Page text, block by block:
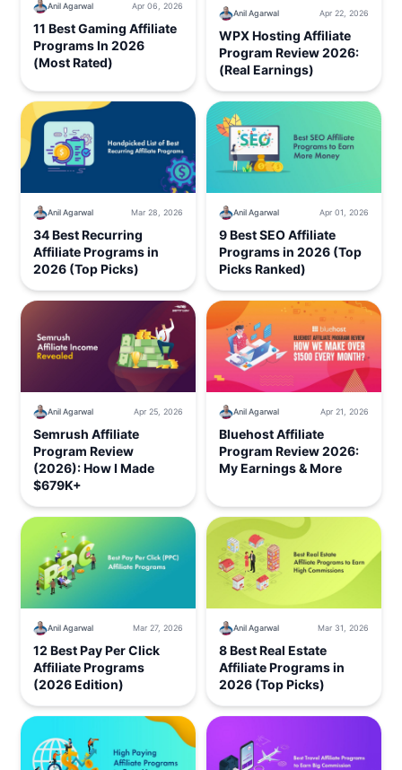
Anil Agarwal Apr 06, 2026
11 Best Gaming Affiliate
Programs In 2026
(Most Rated)
Anil Agarwal Apr 22, 2026
WPX Hosting Affiliate
Program Review 2026:
(Real Earnings)
Anil Agarwal Mar 28, 2026
34 Best Recurring
Affiliate Programs in
2026 (Top Picks)
Anil Agarwal Apr 01, 2026
9 Best SEO Affiliate
Programs in 2026 (Top
Picks Ranked)
Anil Agarwal Apr 25, 2026
Semrush Affiliate
Program Review
(2026): How I Made
$679K+
Anil Agarwal Apr 21, 2026
Bluehost Affiliate
Program Review 2026:
My Earnings & More
Anil Agarwal Mar 27, 2026
12 Best Pay Per Click
Affiliate Programs
(2026 Edition)
Anil Agarwal Mar 31, 2026
8 Best Real Estate
Affiliate Programs in
2026 (Top Picks)